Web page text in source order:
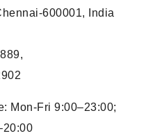
600001, India
Mon-Fri 9:00–23:00;